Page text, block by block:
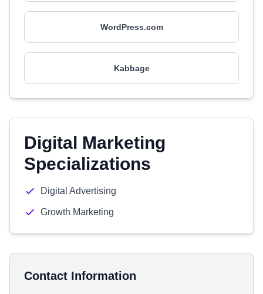
WordPress.com
Kabbage
Digital Marketing
Specializations
Digital Advertising
Growth Marketing
Contact Information